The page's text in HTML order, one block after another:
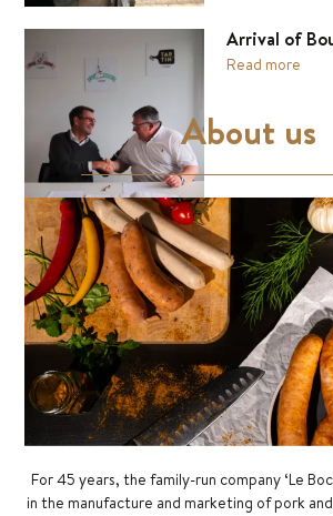
Arrival of
Read more
About us
For 45 years, the family-run company ‘Le
in the manufacture and marketing of pork